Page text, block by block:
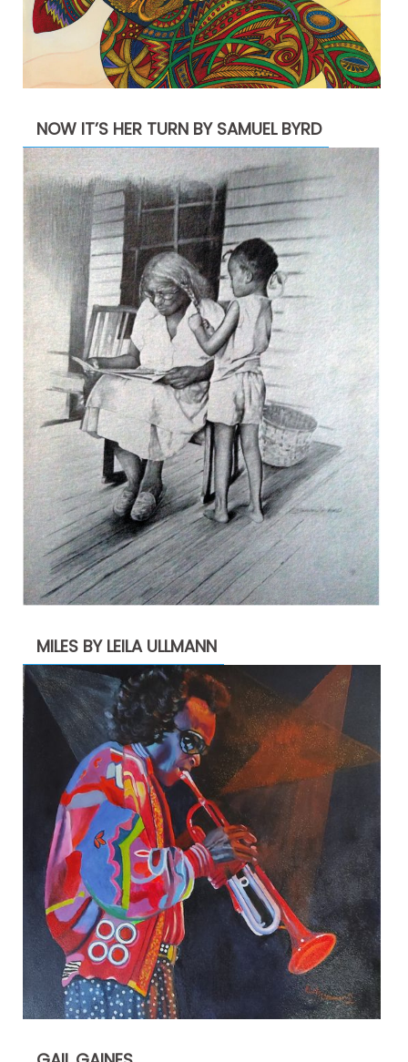
NOW IT’S HER TURN BY SAMUEL BYRD
MILES BY LEILA ULLMANN